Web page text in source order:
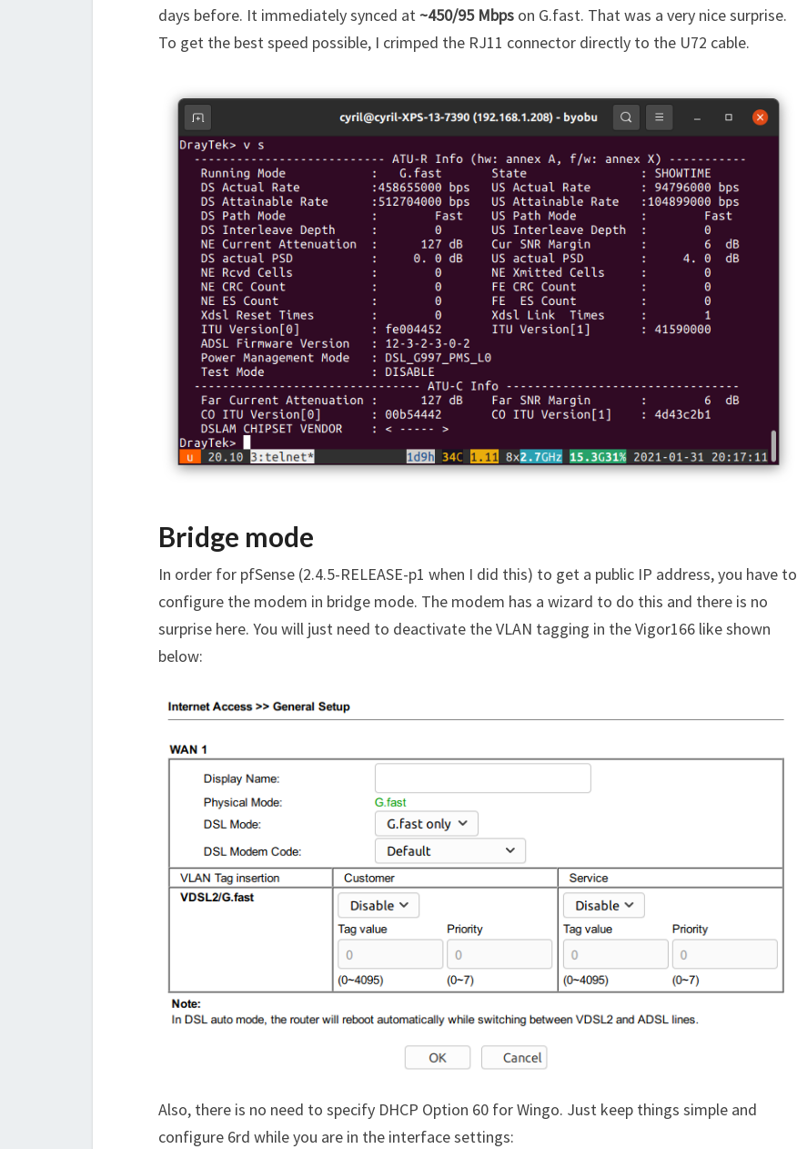
days before. It immediately synced at~450/95 Mbps on G.fast. That was a very nice surprise.
To get the best speed possible, I crimped the RJ11 connector directly to the U72 cable.
Bridge mode
In order for pfSense (2.4.5-RELEASE-p1 when I did this) to get a public IP address, you have to
configure the modem in bridge mode. The modem has a wizard to do this and there is no
surprise here. You will just need to deactivate the VLAN tagging in the Vigor166 like shown
below:
Also, there is no need to specify DHCP Option 60 for Wingo. Just keep things simple and
configure 6rd while you are in the interface settings: